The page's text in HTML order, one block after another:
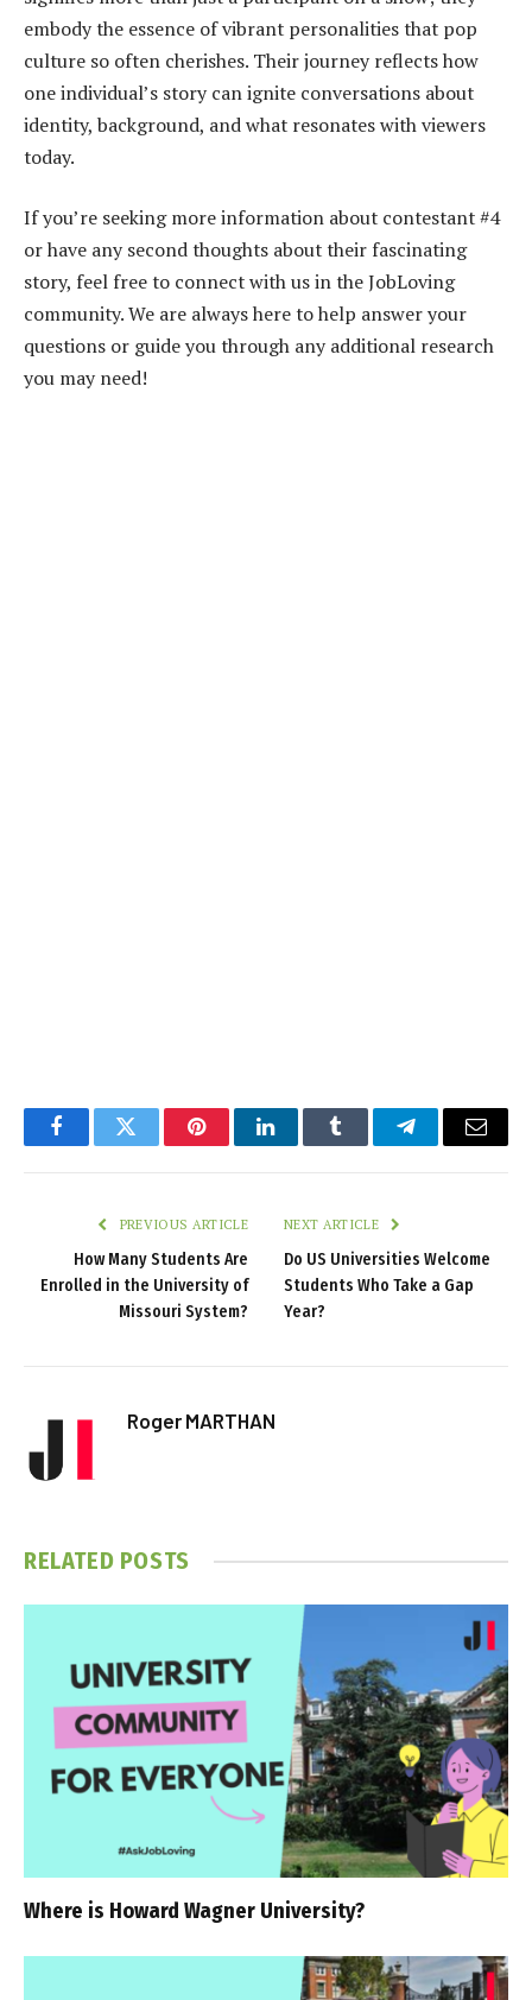
embody the essence of vibrant personalities that pop
culture so often cherishes. Their journey reflects how
one individual’s story can ignite conversations about
identity, background, and what resonates with viewers
today.
If you’re seeking more information about contestant #4
or have any second thoughts about their fascinating
story, feel free to connect with us in the JobLoving
community. We are always here to help answer your
questions or guide you through any additional research
you may need!
FacebookTwitter PinterestLinkedInTumblr TelegramEmail
PREVIOUS ARTICLE
How Many Students Are
Enrolled in the University of
Missouri System?
NEXT ARTICLE
Do US Universities Welcome
Students Who Take a Gap
Year?
Roger MARTHAN
RELATED POSTS
Where is Howard Wagner University?